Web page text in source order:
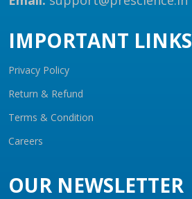
IMPORTANT LINKS
Privacy Policy
Return & Refund
Terms & Condition
Careers
OUR NEWSLETTER